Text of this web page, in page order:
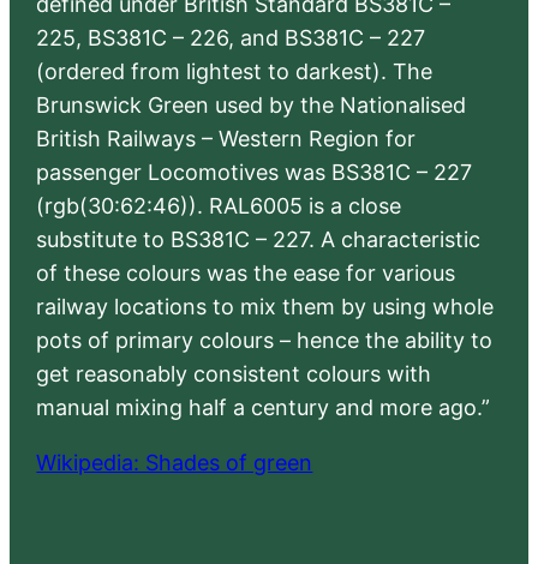
225, BS381C – 226, and BS381C – 227
(ordered from lightest to darkest). The
Brunswick Green used by the Nationalised
British Railways – Western Region for
passenger Locomotives was BS381C – 227
(rgb(30:62:46)). RAL6005 is a close
substitute to BS381C – 227. A characteristic
of these colours was the ease for various
railway locations to mix them by using whole
pots of primary colours – hence the ability to
get reasonably consistent colours with
manual mixing half a century and more ago.”
Wikipedia: Shades of green